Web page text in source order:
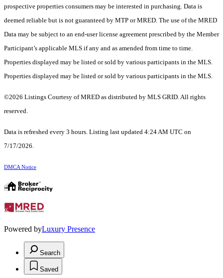
prospective properties consumers may be interested in purchasing. Data is
deemed reliable but is not guaranteed by MTP or MRED. The use of the MRED
Data may be subject to an end-user license agreement prescribed by the Member
Participant’s applicable MLS if any and as amended from time to time.
Properties displayed may be listed or sold by various participants in the MLS.
Properties displayed may be listed or sold by various participants in the MLS.
©2026 Listings Courtesy of MRED as distributed by MLS GRID. All rights
reserved.
Data is refreshed every 3 hours. Listing last updated 4:24 AM UTC on
7/17/2026.
DMCA Notice
Powered byLuxury Presence
Search
Saved